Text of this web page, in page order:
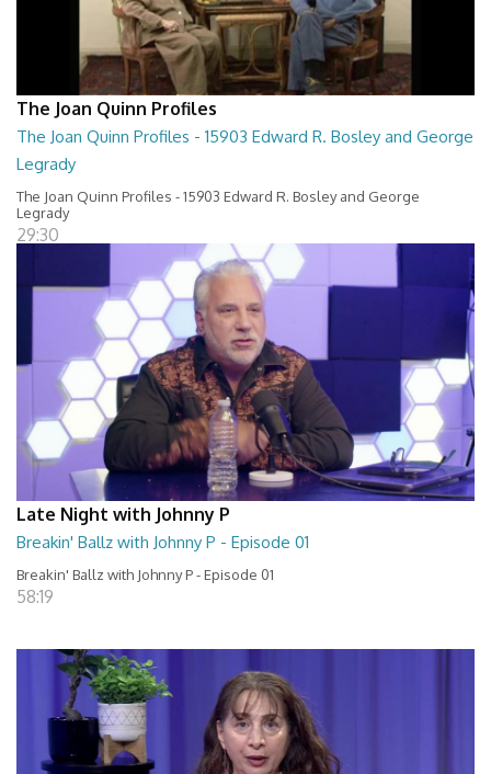
The Joan Quinn Profiles
The Joan Quinn Profiles - 15903 Edward R. Bosley and George
Legrady
The Joan Quinn Profiles - 15903 Edward R. Bosley and George
Legrady
29:30
Late Night with Johnny P
Breakin' Ballz with Johnny P - Episode 01
Breakin' Ballz with Johnny P - Episode 01
58:19